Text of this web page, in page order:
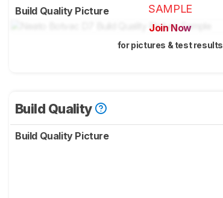
Build Quality Picture
SAMPLE
Join Now
for pictures & test results
Build Quality
Build Quality Picture